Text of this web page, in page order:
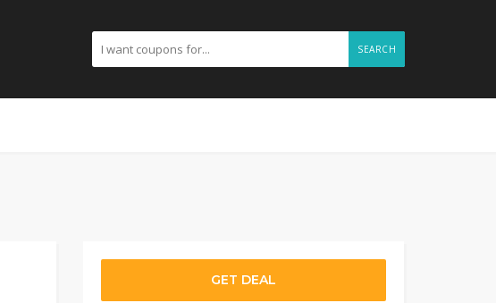
SEARCH
GET DEAL